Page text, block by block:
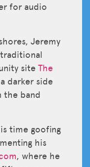
for audio
Jeremy
site The
darker side
the band
time goofing
his
, where he